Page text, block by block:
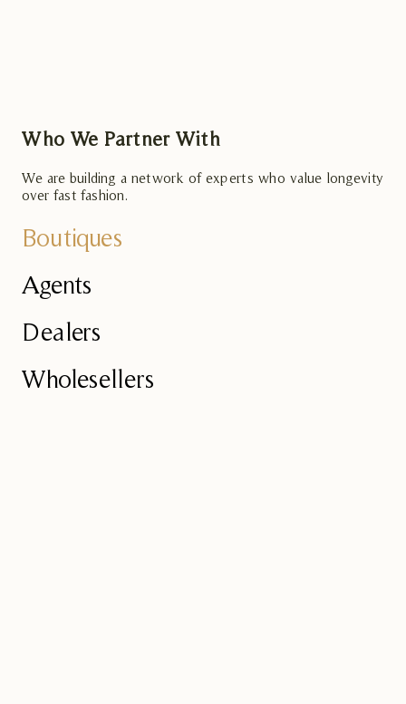
Who We Partner With
We are building a network of experts who value longevity
over fast fashion.
Boutiques
Agents
Dealers
Wholesellers